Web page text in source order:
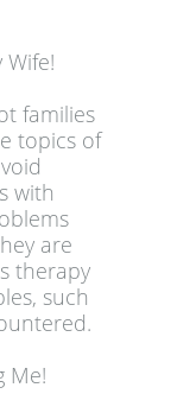
families
topics of
with
are
therapy
such
Me!